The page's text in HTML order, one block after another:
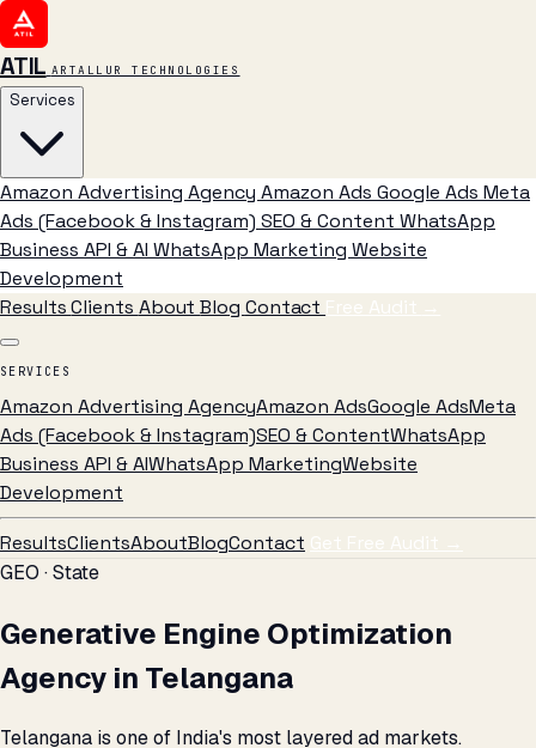
ATIL ARTALLUR TECHNOLOGIES
Services
Amazon Advertising Agency Amazon Ads Google Ads Meta
Ads (Facebook & Instagram) SEO & Content WhatsApp
Business API & AI WhatsApp Marketing Website
Development
ResultsClients AboutBlog Contact Free Audit →
SERVICES
Amazon Advertising AgencyAmazon AdsGoogle AdsMeta
Ads (Facebook & Instagram)SEO & ContentWhatsApp
Business API & AIWhatsApp MarketingWebsite
Development
ResultsClientsAboutBlogContact Get Free Audit →
GEO · State
Generative Engine Optimization
Agency in Telangana
Telangana is one of India's most layered ad markets.